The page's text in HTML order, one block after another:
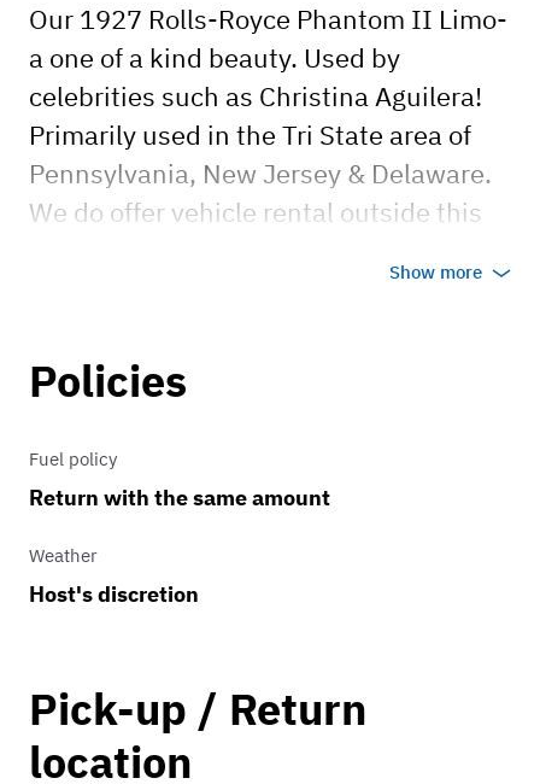
Our 1927 Rolls-Royce Phantom II Limo-
a one of a kind beauty. Used by
celebrities such as Christina Aguilera!
Primarily used in the Tri State area of
Pennsylvania, New Jersey & Delaware.
We do offer vehicle rental outside this
Show more
Policies
Fuel policy
Return with the same amount
Weather
Host's discretion
Pick-up / Return
location